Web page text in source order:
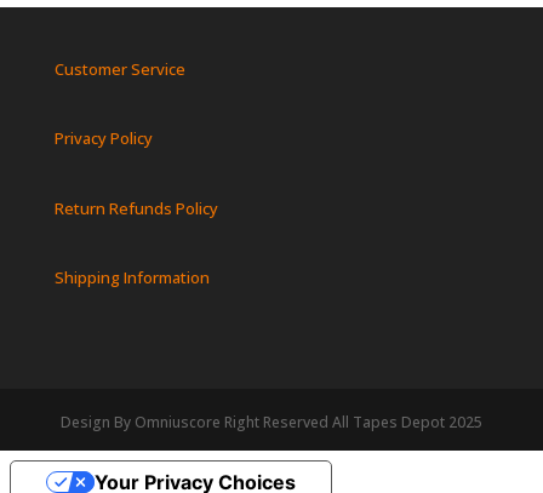
Customer Service
Privacy Policy
Return Refunds Policy
Shipping Information
Design By Omniuscore Right Reserved All Tapes Depot 2025
Your Privacy Choices